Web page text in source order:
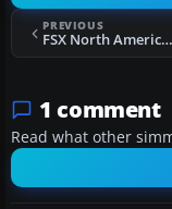
PREVIOUS
FSX North American P-51D 'Dallas Doll' Update
1 comment
Read what other